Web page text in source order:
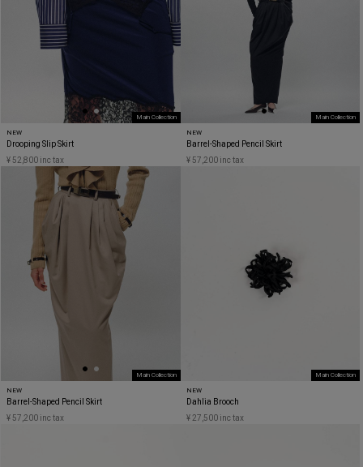
Main Collection
NEW
Drooping Slip Skirt
¥ 52,800 inc tax
Main Collection
NEW
Barrel-Shaped Pencil Skirt
¥ 57,200 inc tax
Main Collection
NEW
Barrel-Shaped Pencil Skirt
¥ 57,200 inc tax
Main Collection
NEW
Dahlia Brooch
¥ 27,500 inc tax